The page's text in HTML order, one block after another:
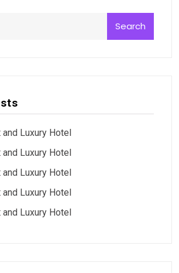
Search
Luxury Hotel
Luxury Hotel
Luxury Hotel
Luxury Hotel
Luxury Hotel